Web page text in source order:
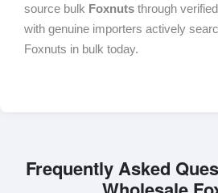
source bulk Foxnuts through
with genuine importers actively
Foxnuts in bulk today.
Frequently Asked